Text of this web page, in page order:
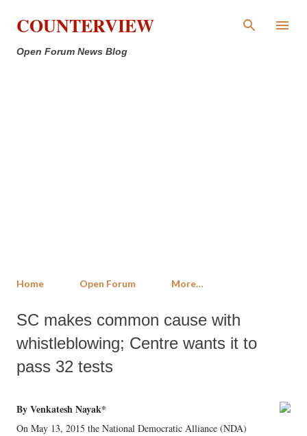
Skip to main content
COUNTERVIEW
Open Forum News Blog
Home Open Forum More…
SC makes common cause with
whistleblowing; Centre wants it to
pass 32 tests
By Venkatesh Nayak*
On May 13, 2015 the National Democratic Alliance (NDA)